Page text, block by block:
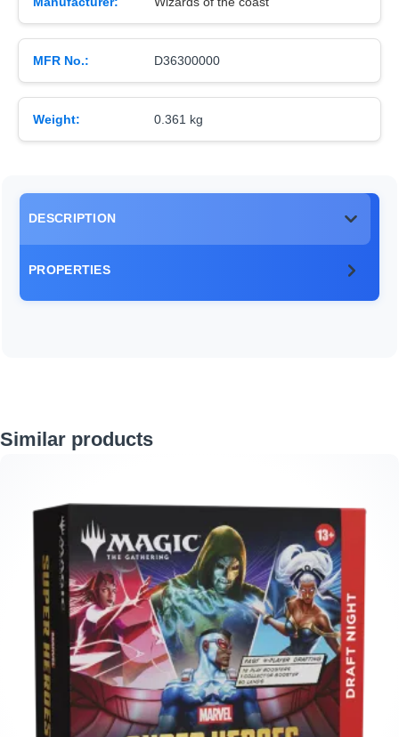
MFR No.: D36300000
Weight: 0.361 kg
DESCRIPTION
PROPERTIES
Skip product gallery
Similar products